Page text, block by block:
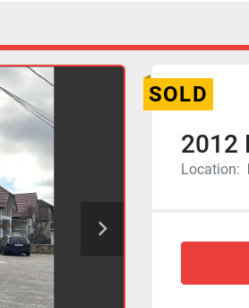
SOLD
2012
Location: